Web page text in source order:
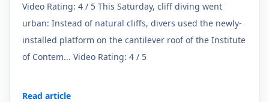
Video Rating: 4 / 5 This Saturday, cliff diving went
urban: Instead of natural cliffs, divers used the newly-
installed platform on the cantilever roof of the Institute
of Contem... Video Rating: 4 / 5
Read article